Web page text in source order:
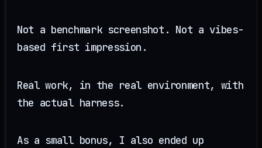
Not a benchmark screenshot. Not a vibes-
based first impression.
Real work, in the real environment, with
the actual harness.
As a small bonus, I also ended up